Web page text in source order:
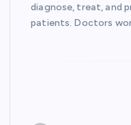
diagnose, treat, and
patients. Doctors